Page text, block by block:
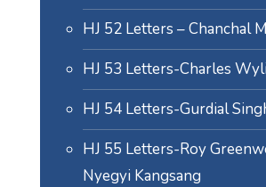
HJ 52 Letters – Chanchal
HJ 53 Letters-Charles
HJ 54 Letters-Gurdial
HJ 55 Letters-Roy
Nyegyi Kangsang